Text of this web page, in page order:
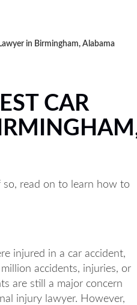
in Birmingham, Alabama
CAR
so, read on to learn how to
injured in a car accident,
accidents, injuries, or
are still a major concern
injury lawyer. However,